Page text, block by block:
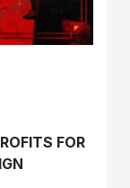
FOR